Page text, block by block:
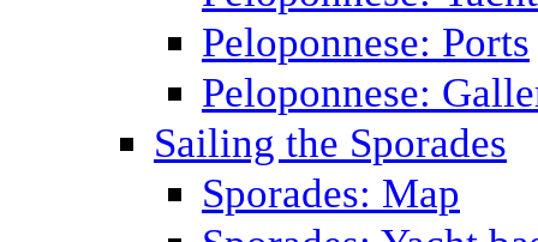
Peloponnese: Ports
Peloponnese:
Sailing the Sporades
Sporades: Map